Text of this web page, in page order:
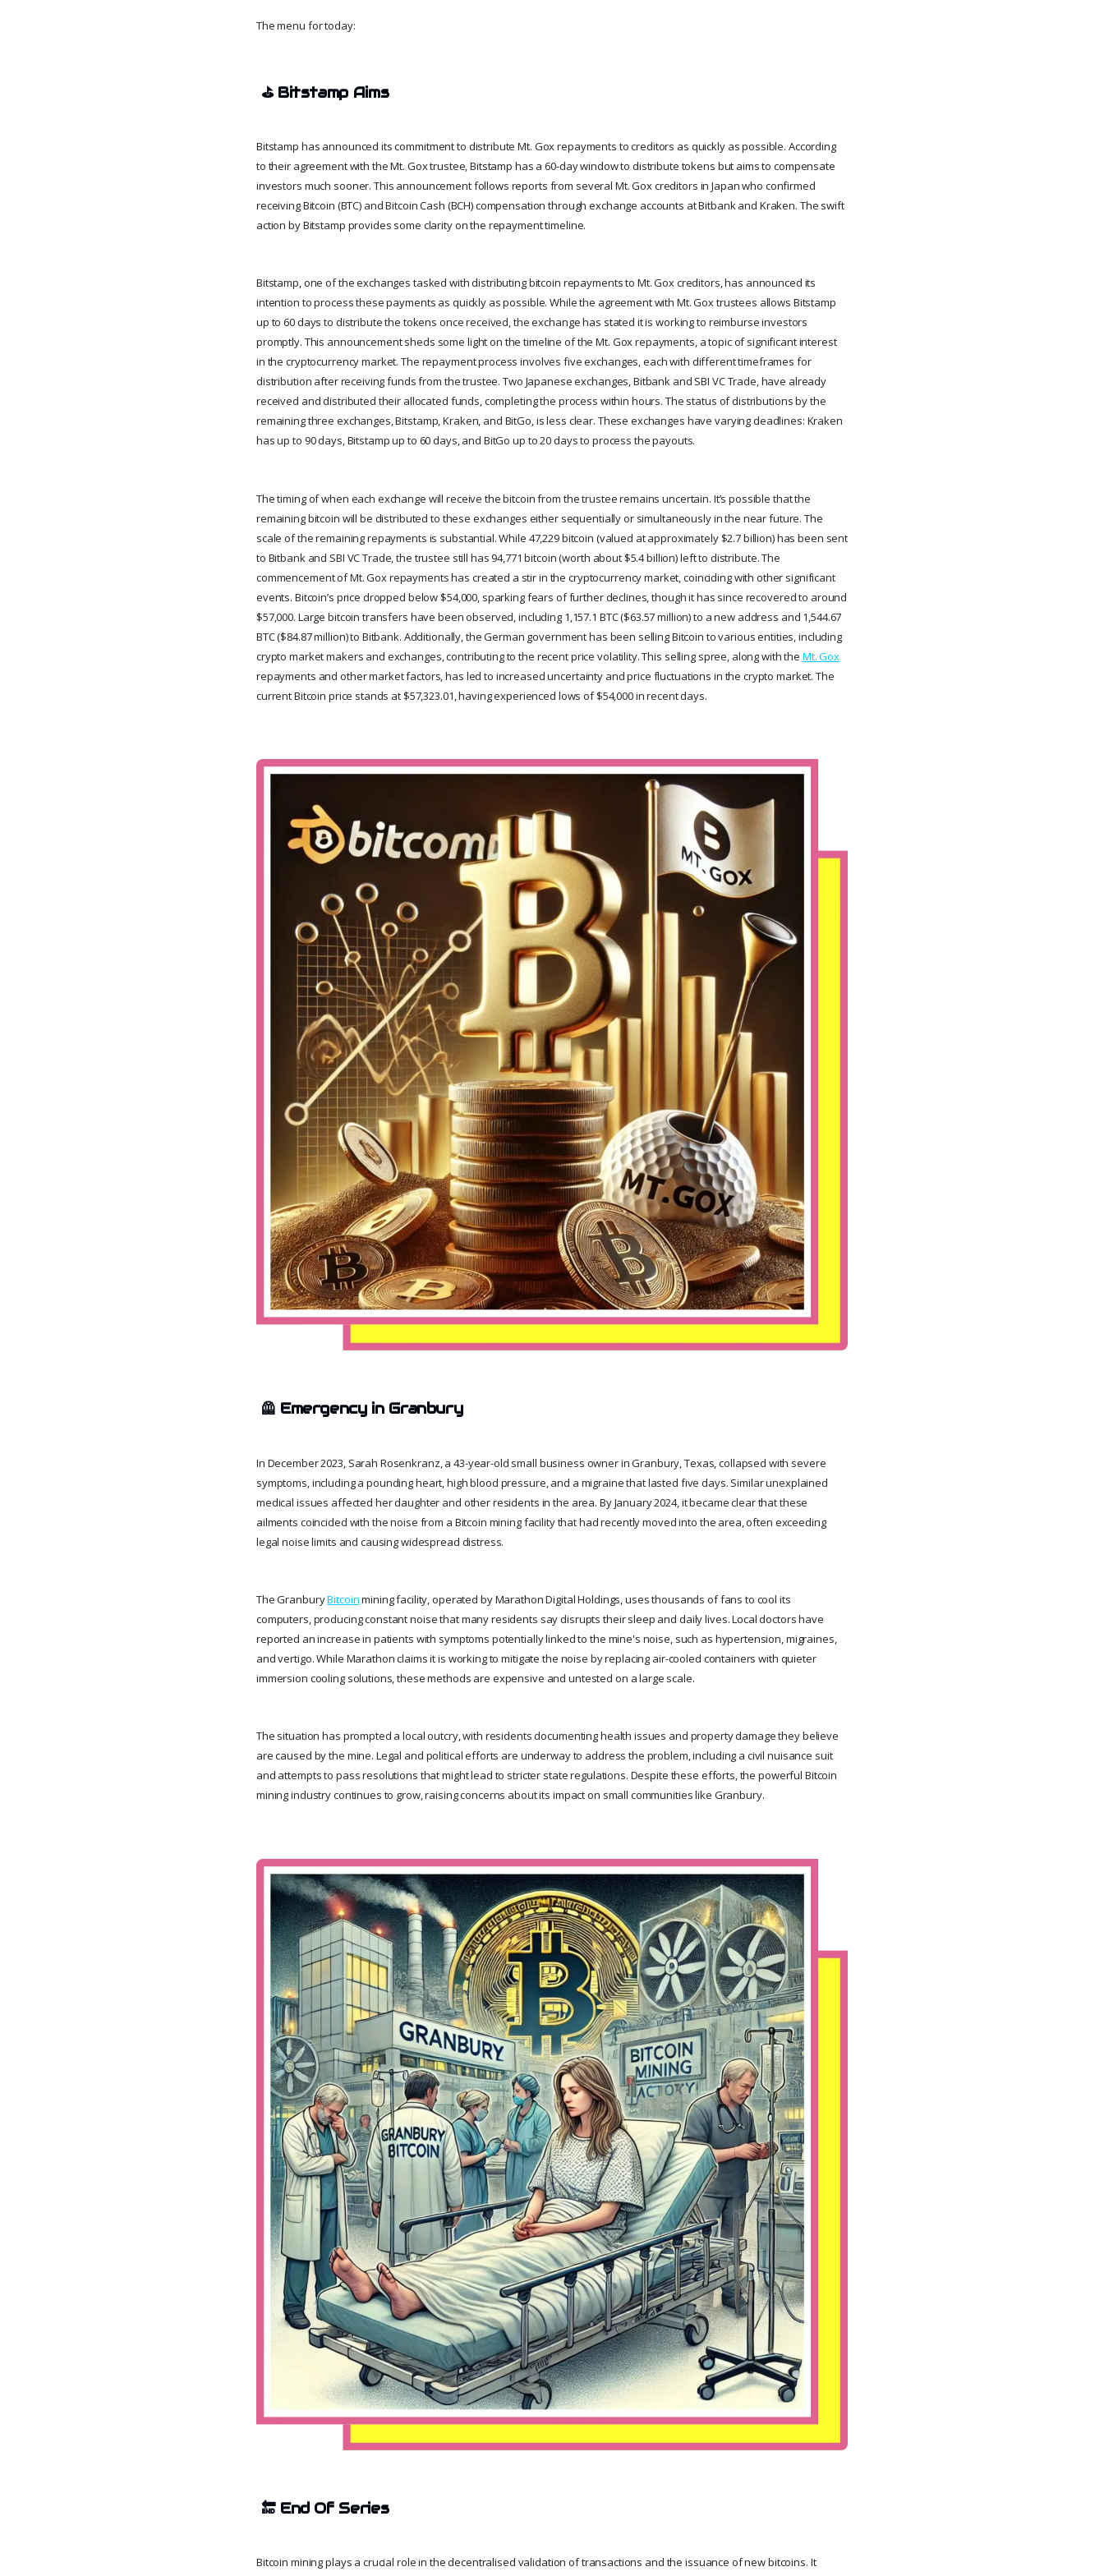
The menu for today:
⛳ Bitstamp Aims
Bitstamp has announced its commitment to distribute Mt. Gox repayments to creditors as quickly as possible. According
to their agreement with the Mt. Gox trustee, Bitstamp has a 60-day window to distribute tokens but aims to compensate
investors much sooner. This announcement follows reports from several Mt. Gox creditors in Japan who confirmed
receiving Bitcoin (BTC) and Bitcoin Cash (BCH) compensation through exchange accounts at Bitbank and Kraken. The swift
action by Bitstamp provides some clarity on the repayment timeline.
Bitstamp, one of the exchanges tasked with distributing bitcoin repayments to Mt. Gox creditors, has announced its
intention to process these payments as quickly as possible. While the agreement with Mt. Gox trustees allows Bitstamp
up to 60 days to distribute the tokens once received, the exchange has stated it is working to reimburse investors
promptly. This announcement sheds some light on the timeline of the Mt. Gox repayments, a topic of significant interest
in the cryptocurrency market. The repayment process involves five exchanges, each with different timeframes for
distribution after receiving funds from the trustee. Two Japanese exchanges, Bitbank and SBI VC Trade, have already
received and distributed their allocated funds, completing the process within hours. The status of distributions by the
remaining three exchanges, Bitstamp, Kraken, and BitGo, is less clear. These exchanges have varying deadlines: Kraken
has up to 90 days, Bitstamp up to 60 days, and BitGo up to 20 days to process the payouts.
The timing of when each exchange will receive the bitcoin from the trustee remains uncertain. It’s possible that the
remaining bitcoin will be distributed to these exchanges either sequentially or simultaneously in the near future. The
scale of the remaining repayments is substantial. While 47,229 bitcoin (valued at approximately $2.7 billion) has been sent
to Bitbank and SBI VC Trade, the trustee still has 94,771 bitcoin (worth about $5.4 billion) left to distribute. The
commencement of Mt. Gox repayments has created a stir in the cryptocurrency market, coinciding with other significant
events. Bitcoin’s price dropped below $54,000, sparking fears of further declines, though it has since recovered to around
$57,000. Large bitcoin transfers have been observed, including 1,157.1 BTC ($63.57 million) to a new address and 1,544.67
BTC ($84.87 million) to Bitbank. Additionally, the German government has been selling Bitcoin to various entities, including
crypto market makers and exchanges, contributing to the recent price volatility. This selling spree, along with the Mt. Gox
repayments and other market factors, has led to increased uncertainty and price fluctuations in the crypto market. The
current Bitcoin price stands at $57,323.01, having experienced lows of $54,000 in recent days.
🦺 Emergency in Granbury
In December 2023, Sarah Rosenkranz, a 43-year-old small business owner in Granbury, Texas, collapsed with severe
symptoms, including a pounding heart, high blood pressure, and a migraine that lasted five days. Similar unexplained
medical issues affected her daughter and other residents in the area. By January 2024, it became clear that these
ailments coincided with the noise from a Bitcoin mining facility that had recently moved into the area, often exceeding
legal noise limits and causing widespread distress.
The GranburyBitcoinmining facility, operated by Marathon Digital Holdings, uses thousands of fans to cool its
computers, producing constant noise that many residents say disrupts their sleep and daily lives. Local doctors have
reported an increase in patients with symptoms potentially linked to the mine's noise, such as hypertension, migraines,
and vertigo. While Marathon claims it is working to mitigate the noise by replacing air-cooled containers with quieter
immersion cooling solutions, these methods are expensive and untested on a large scale.
The situation has prompted a local outcry, with residents documenting health issues and property damage they believe
are caused by the mine. Legal and political efforts are underway to address the problem, including a civil nuisance suit
and attempts to pass resolutions that might lead to stricter state regulations. Despite these efforts, the powerful Bitcoin
mining industry continues to grow, raising concerns about its impact on small communities like Granbury.
🔚 End Of Series
Bitcoin mining plays a crucial role in the decentralised validation of transactions and the issuance of new bitcoins. It